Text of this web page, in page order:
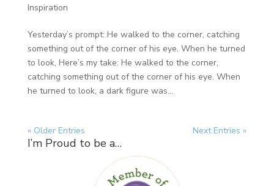
Inspiration
Yesterday’s prompt: He walked to the corner, catching
something out of the corner of his eye. When he turned
to look, Here’s my take: He walked to the corner,
catching something out of the corner of his eye. When
he turned to look, a dark figure was...
« Older Entries Next Entries »
I’m Proud to be a…